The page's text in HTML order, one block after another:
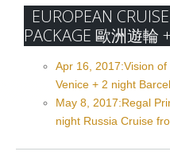
EUROPEAN
PACKAGE 歐洲遊輪
Apr 16, 2017:Vision
Venice + 2 night
May 8, 2017:Regal
night Russia Cruise